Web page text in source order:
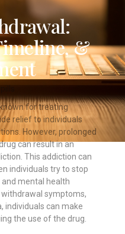
&
for treating
relief to individuals
However, prolonged
can result in an
This addiction can
individuals try to stop
and mental health
symptoms,
individuals can make
the use of the drug.